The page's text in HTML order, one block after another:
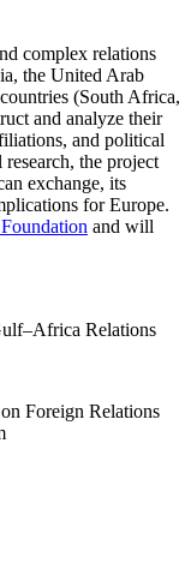
complex relations
the United Arab
(South Africa,
and analyze their
and political
the project
exchange, its
for Europe.
and will
Relations
Foreign Relations